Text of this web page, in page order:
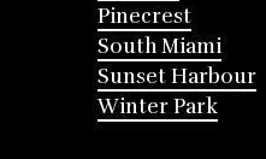
Pinecrest
South Miami
Sunset Harbour
Winter Park